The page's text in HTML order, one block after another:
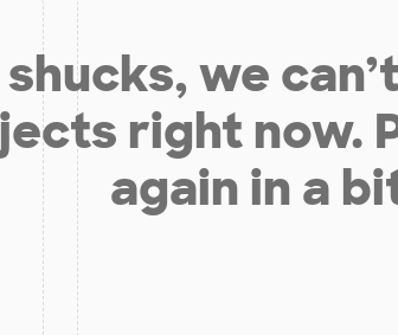
we
right now.
again in a